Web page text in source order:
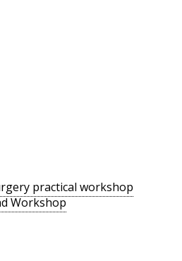
practical workshop
Workshop